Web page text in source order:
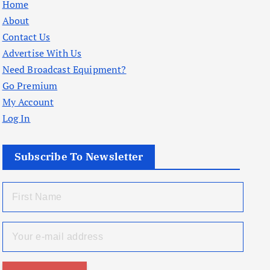
Home
About
Contact Us
Advertise With Us
Need Broadcast Equipment?
Go Premium
My Account
Log In
Subscribe To Newsletter